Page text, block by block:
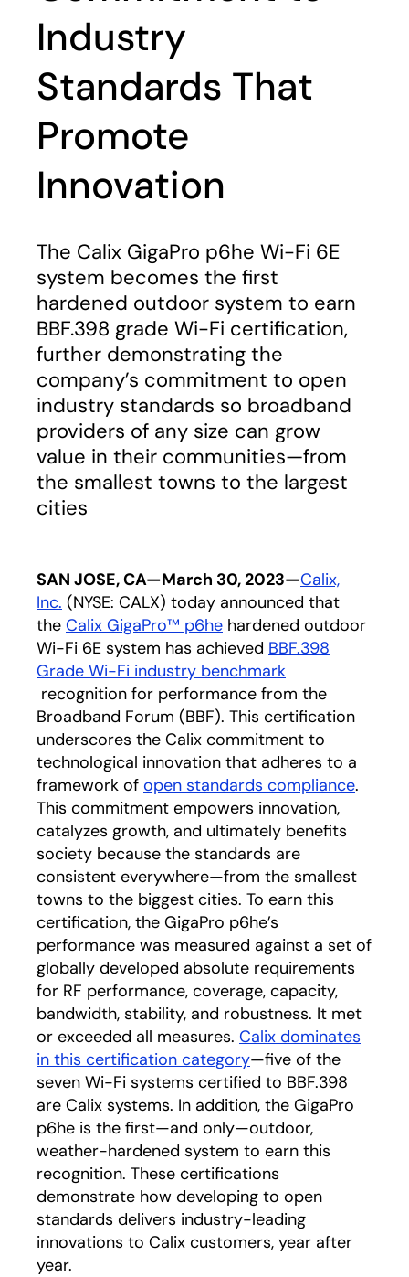
Industry
Standards That
Promote
Innovation
The Calix GigaPro p6he Wi-Fi 6E
system becomes the first
hardened outdoor system to earn
BBF.398 grade Wi-Fi certification,
further demonstrating the
company’s commitment to open
industry standards so broadband
providers of any size can grow
value in their communities—from
the smallest towns to the largest
cities
SAN JOSE, CA—March 30, 2023—Calix,
Inc. (NYSE: CALX) today announced that
the Calix GigaPro™ p6he hardened outdoor
Wi-Fi 6E system has achieved BBF.398
Grade Wi-Fi industry benchmark
opens in a new tab
recognition for performance from the
Broadband Forum (BBF). This certification
underscores the Calix commitment to
technological innovation that adheres to a
framework of open standards compliance.
This commitment empowers innovation,
catalyzes growth, and ultimately benefits
society because the standards are
consistent everywhere—from the smallest
towns to the biggest cities. To earn this
certification, the GigaPro p6he’s
performance was measured against a set of
globally developed absolute requirements
for RF performance, coverage, capacity,
bandwidth, stability, and robustness. It met
or exceeded all measures. Calix dominates
in this certification categoryopens in a new tab
—five of the
seven Wi-Fi systems certified to BBF.398
are Calix systems. In addition, the GigaPro
p6he is the first—and only—outdoor,
weather-hardened system to earn this
recognition. These certifications
demonstrate how developing to open
standards delivers industry-leading
innovations to Calix customers, year after
year.